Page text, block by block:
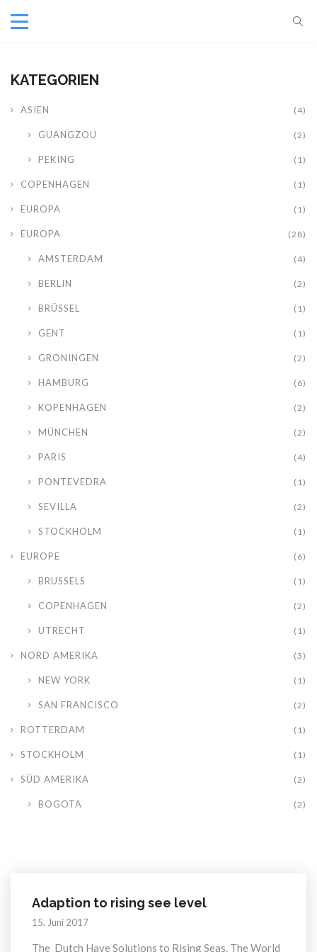
KATEGORIEN
ASIEN (4)
GUANGZOU (2)
PEKING (1)
COPENHAGEN (1)
EUROPA (1)
EUROPA (28)
AMSTERDAM (4)
BERLIN (2)
BRÜSSEL (1)
GENT (1)
GRONINGEN (2)
HAMBURG (6)
KOPENHAGEN (2)
MÜNCHEN (2)
PARIS (4)
PONTEVEDRA (1)
SEVILLA (2)
STOCKHOLM (1)
EUROPE (6)
BRUSSELS (1)
COPENHAGEN (2)
UTRECHT (1)
NORD AMERIKA (3)
NEW YORK (1)
SAN FRANCISCO (2)
ROTTERDAM (1)
STOCKHOLM (1)
SÜD AMERIKA (2)
BOGOTA (2)
Adaption to rising see level
15. Juni 2017
The Dutch Have Solutions to Rising Seas. The World